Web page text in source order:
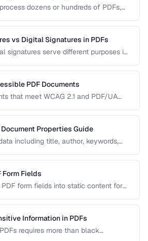
dozens or hundreds of PDFs,
renaming, and manipulation.
vs Digital Signatures in PDFs
signatures serve different purposes in
for your needs.
PDF Documents
that meet WCAG 2.1 and PDF/UA
Properties Guide
including title, author, keywords,
Form Fields
form fields into static content for
Information in PDFs
requires more than black